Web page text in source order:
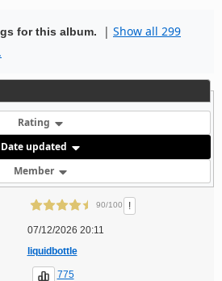
for this album. | Show all 299
Rating
Date updated
Member
90/100 !
07/12/2026 20:11
liquidbottle
775